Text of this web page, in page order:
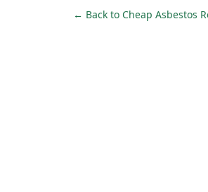
← Back to Cheap Asbestos